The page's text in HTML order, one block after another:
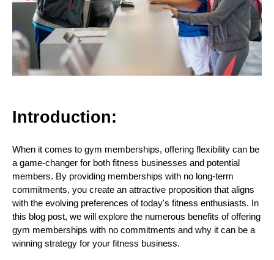
Introduction:
When it comes to gym memberships, offering flexibility can be
a game-changer for both fitness businesses and potential
members. By providing memberships with no long-term
commitments, you create an attractive proposition that aligns
with the evolving preferences of today's fitness enthusiasts. In
this blog post, we will explore the numerous benefits of offering
gym memberships with no commitments and why it can be a
winning strategy for your fitness business.